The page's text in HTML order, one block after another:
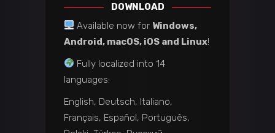
DOWNLOAD
Available now for Windows,
Android, macOS, iOS and Linux!
Fully localized into 14
languages:
English, Deutsch, Italiano,
Français, Español, Português,